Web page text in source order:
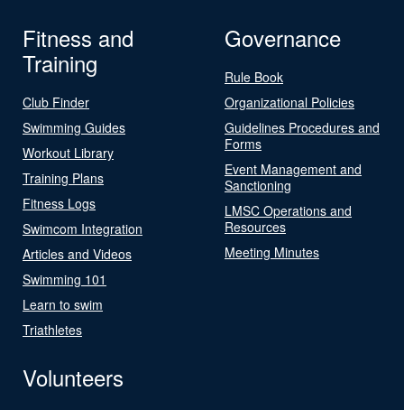
Fitness and
Training
Club Finder
Swimming Guides
Workout Library
Training Plans
Fitness Logs
Swimcom Integration
Articles and Videos
Swimming 101
Learn to swim
Triathletes
Governance
Rule Book
Organizational Policies
Guidelines Procedures and
Forms
Event Management and
Sanctioning
LMSC Operations and
Resources
Meeting Minutes
Volunteers